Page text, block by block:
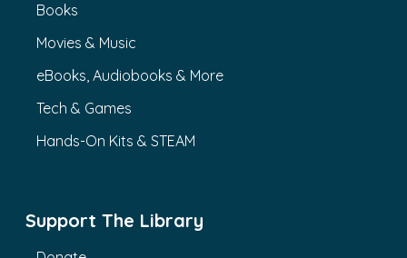
Books
Movies & Music
eBooks, Audiobooks & More
Tech & Games
Hands-On Kits & STEAM
Support The Library